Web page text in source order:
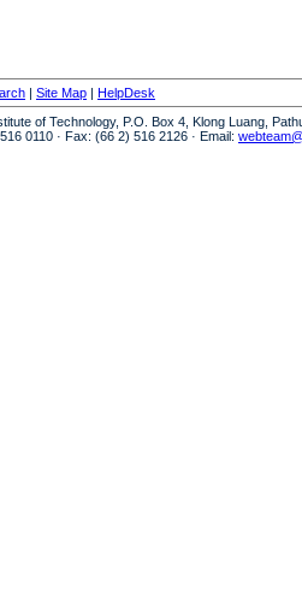
| Site Map | HelpDesk
of Technology, P.O. Box 4, Klong Luang,
0110 · Fax: (66 2) 516 2126 · Email: